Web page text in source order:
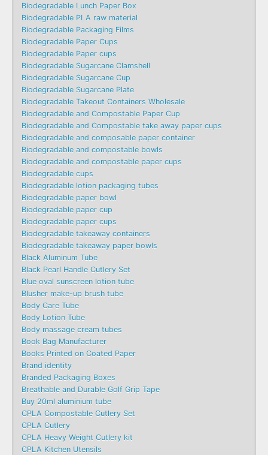
Biodegradable Lunch Paper Box
Biodegradable PLA raw material
Biodegradable Packaging Films
Biodegradable Paper Cups
Biodegradable Paper cups
Biodegradable Sugarcane Clamshell
Biodegradable Sugarcane Cup
Biodegradable Sugarcane Plate
Biodegradable Takeout Containers Wholesale
Biodegradable and Compostable Paper Cup
Biodegradable and Compostable take away paper cups
Biodegradable and composable paper container
Biodegradable and compostable bowls
Biodegradable and compostable paper cups
Biodegradable cups
Biodegradable lotion packaging tubes
Biodegradable paper bowl
Biodegradable paper cup
Biodegradable paper cups
Biodegradable takeaway containers
Biodegradable takeaway paper bowls
Black Aluminum Tube
Black Pearl Handle Cutlery Set
Blue oval sunscreen lotion tube
Blusher make-up brush tube
Body Care Tube
Body Lotion Tube
Body massage cream tubes
Book Bag Manufacturer
Books Printed on Coated Paper
Brand identity
Branded Packaging Boxes
Breathable and Durable Golf Grip Tape
Buy 20ml aluminium tube
CPLA Compostable Cutlery Set
CPLA Cutlery
CPLA Heavy Weight Cutlery kit
CPLA Kitchen Utensils